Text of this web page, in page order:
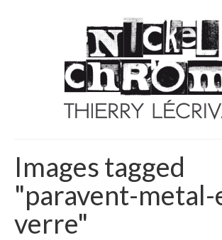
Images tagged
"paravent-metal-
verre"